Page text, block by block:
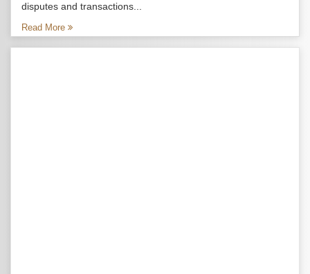
disputes and transactions...
Read More